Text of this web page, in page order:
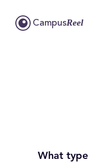
CampusReel
What type